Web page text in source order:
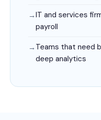
IT and services
payroll
Teams that need
deep analytics